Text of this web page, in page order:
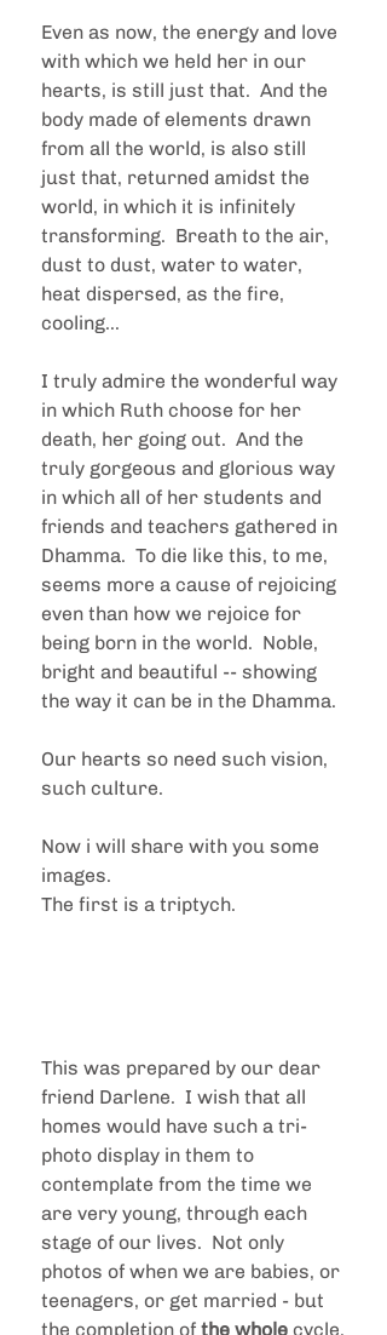
Even as now, the energy and love
with which we held her in our
hearts, is still just that.  And the
body made of elements drawn
from all the world, is also still
just that, returned amidst the
world, in which it is infinitely
transforming.  Breath to the air,
dust to dust, water to water,
heat dispersed, as the fire,
cooling...
I truly admire the wonderful way
in which Ruth choose for her
death, her going out.  And the
truly gorgeous and glorious way
in which all of her students and
friends and teachers gathered in
Dhamma.  To die like this, to me,
seems more a cause of rejoicing
even than how we rejoice for
being born in the world.  Noble,
bright and beautiful -- showing
the way it can be in the Dhamma.
Our hearts so need such vision,
such culture.
Now i will share with you some
images.
The first is a triptych.
This was prepared by our dear
friend Darlene.  I wish that all
homes would have such a tri-
photo display in them to
contemplate from the time we
are very young, through each
stage of our lives.  Not only
photos of when we are babies, or
teenagers, or get married - but
the completion of the whole cycle.